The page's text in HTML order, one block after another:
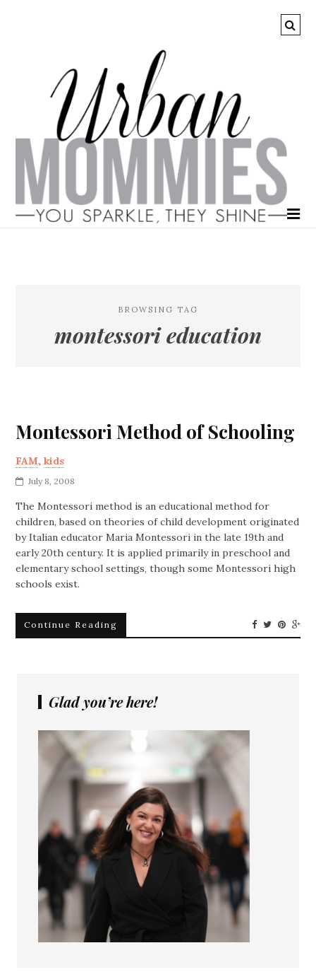
BROWSING TAG
montessori education
Montessori Method of Schooling
FAM,kids
July 8, 2008
The Montessori method is an educational method for
children, based on theories of child development originated
by Italian educator Maria Montessori in the late 19th and
early 20th century. It is applied primarily in preschool and
elementary school settings, though some Montessori high
schools exist.
Continue Reading
Glad you’re here!